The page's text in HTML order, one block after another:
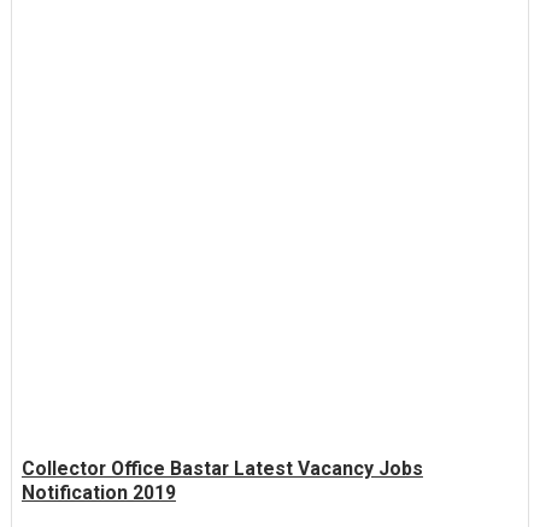
Collector Office Bastar Latest Vacancy Jobs
Notification 2019